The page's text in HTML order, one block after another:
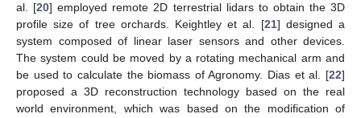
al. [20] employed remote 2D terrestrial lidars to obtain the 3D
profile size of tree orchards. Keightley et al. [21] designed a
system composed of linear laser sensors and other devices.
The system could be moved by a rotating mechanical arm and
be used to calculate the biomass of Agronomy. Dias et al. [22]
proposed a 3D reconstruction technology based on the real
world environment, which was based on the modification of